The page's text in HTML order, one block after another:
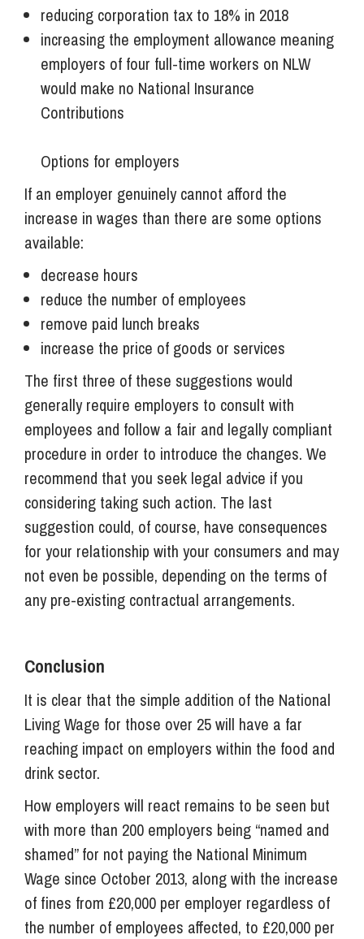
reducing corporation tax to 18% in 2018
increasing the employment allowance meaning
employers of four full-time workers on NLW
would make no National Insurance
Contributions
Options for employers
If an employer genuinely cannot afford the
increase in wages than there are some options
available:
decrease hours
reduce the number of employees
remove paid lunch breaks
increase the price of goods or services
The first three of these suggestions would
generally require employers to consult with
employees and follow a fair and legally compliant
procedure in order to introduce the changes. We
recommend that you seek legal advice if you
considering taking such action. The last
suggestion could, of course, have consequences
for your relationship with your consumers and may
not even be possible, depending on the terms of
any pre-existing contractual arrangements.
Conclusion
It is clear that the simple addition of the National
Living Wage for those over 25 will have a far
reaching impact on employers within the food and
drink sector.
How employers will react remains to be seen but
with more than 200 employers being “named and
shamed” for not paying the National Minimum
Wage since October 2013, along with the increase
of fines from £20,000 per employer regardless of
the number of employees affected, to £20,000 per